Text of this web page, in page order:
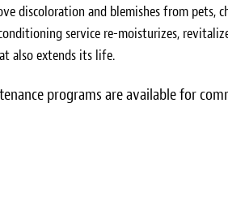
discoloration and blemishes from pets,
service re-moisturizes,
also extends its life.
programs are available for